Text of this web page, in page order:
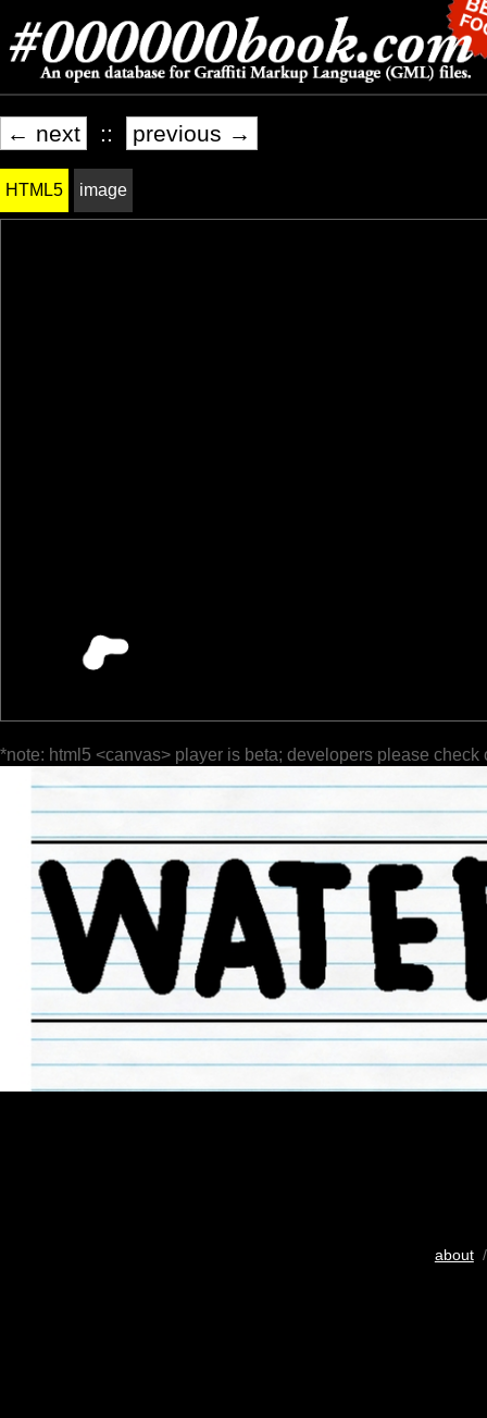
← next :: previous →
HTML5 image
*note: html5 <canvas> player is beta; developers please check
about